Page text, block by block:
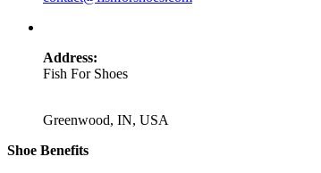
Address:
Fish For Shoes
Greenwood, IN, USA
Shoe Benefits